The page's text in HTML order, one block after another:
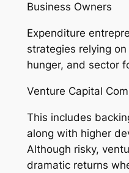
Business Owners
Expenditure
strategies relying
hunger, and sector
Venture Capital
This includes
along with higher
Although risky,
dramatic returns